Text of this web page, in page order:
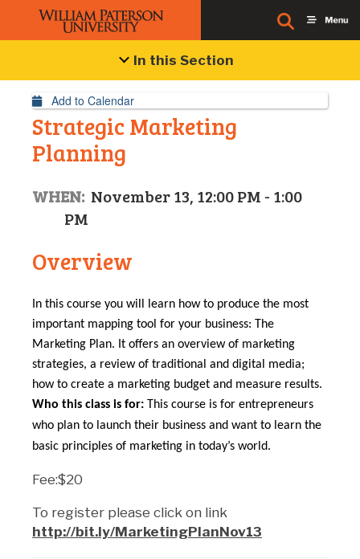
In this Section
Event Details
Add to Calendar
Strategic Marketing
Planning
WHEN: November 13, 12:00 PM - 1:00
PM
Overview
In this course you will learn how to produce the most
important mapping tool for your business: The
Marketing Plan. It offers an overview of marketing
strategies, a review of traditional and digital media;
how to create a marketing budget and measure results.
Who this class is for: This course is for entrepreneurs
who plan to launch their business and want to learn the
basic principles of marketing in today’s world.
Fee:$20
To register please click on link
http://bit.ly/MarketingPlanNov13